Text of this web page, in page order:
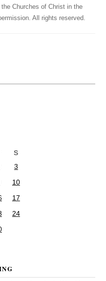
Churches of Christ in the
All rights reserved.
S
3
10
17
24